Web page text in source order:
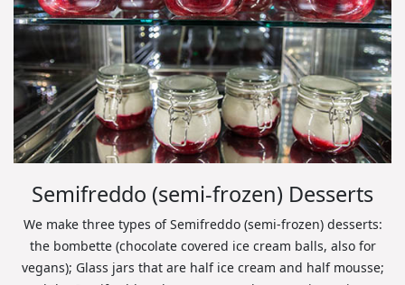
Semifreddo (semi-frozen) Desserts
We make three types of Semifreddo (semi-frozen) desserts:
the bombette (chocolate covered ice cream balls, also for
vegans); Glass jars that are half ice cream and half mousse;